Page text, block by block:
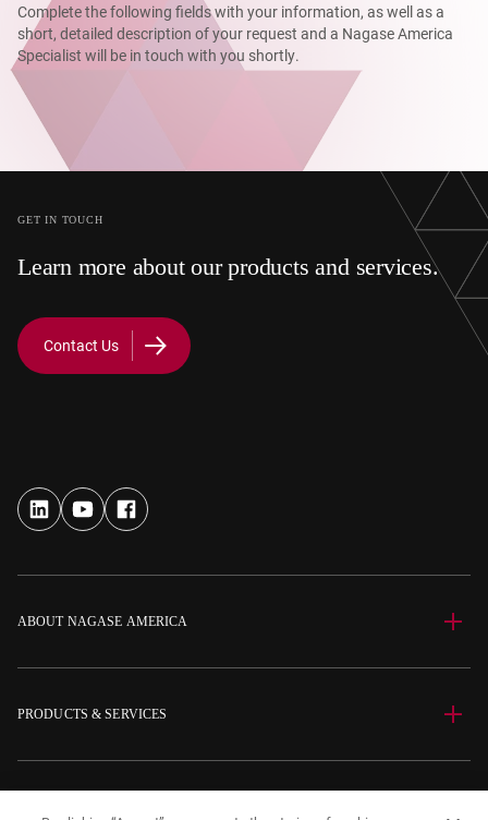
Complete the following fields with your information, as well as a
short, detailed description of your request and a Nagase America
Specialist will be in touch with you shortly.
GET IN TOUCH
Learn more about our products and services.
Contact Us
ABOUT NAGASE AMERICA
PRODUCTS & SERVICES